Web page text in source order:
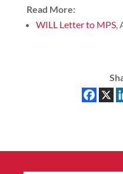
Read More:
WILL Letter to MPS,